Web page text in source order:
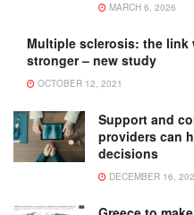
MARCH 6, 2026
Multiple sclerosis: the
stronger – new study
OCTOBER 12, 2021
Support and
providers can
decisions
DECEMBER 16,